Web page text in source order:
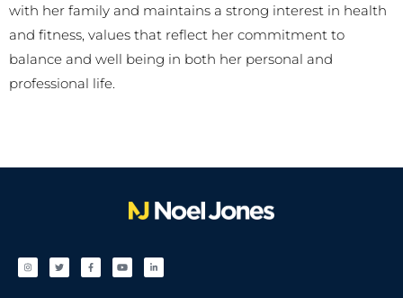
with her family and maintains a strong interest in health
and fitness, values that reflect her commitment to
balance and well being in both her personal and
professional life.